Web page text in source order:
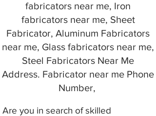
fabricators near me, Iron
fabricators near me, Sheet
Fabricator, Aluminum Fabricators
near me, Glass fabricators near me,
Steel Fabricators Near Me
Address. Fabricator near me Phone
Number,
Are you in search of skilled